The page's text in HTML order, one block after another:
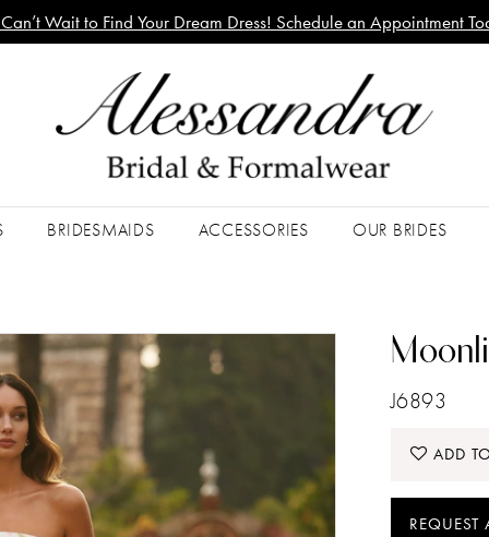
Wait to Find Your Dream Dress! Schedule an Appointment
BRIDESMAIDS ACCESSORIES OUR BRIDES
J6893
ADD